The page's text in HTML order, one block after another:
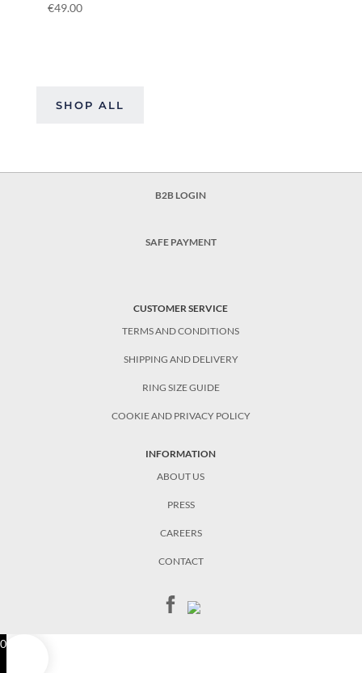
€49.00
SHOP ALL
B2B LOGIN
SAFE PAYMENT
CUSTOMER SERVICE
TERMS AND CONDITIONS
SHIPPING AND DELIVERY
RING SIZE GUIDE
COOKIE AND PRIVACY POLICY
INFORMATION
ABOUT US
PRESS
CAREERS
CONTACT
0